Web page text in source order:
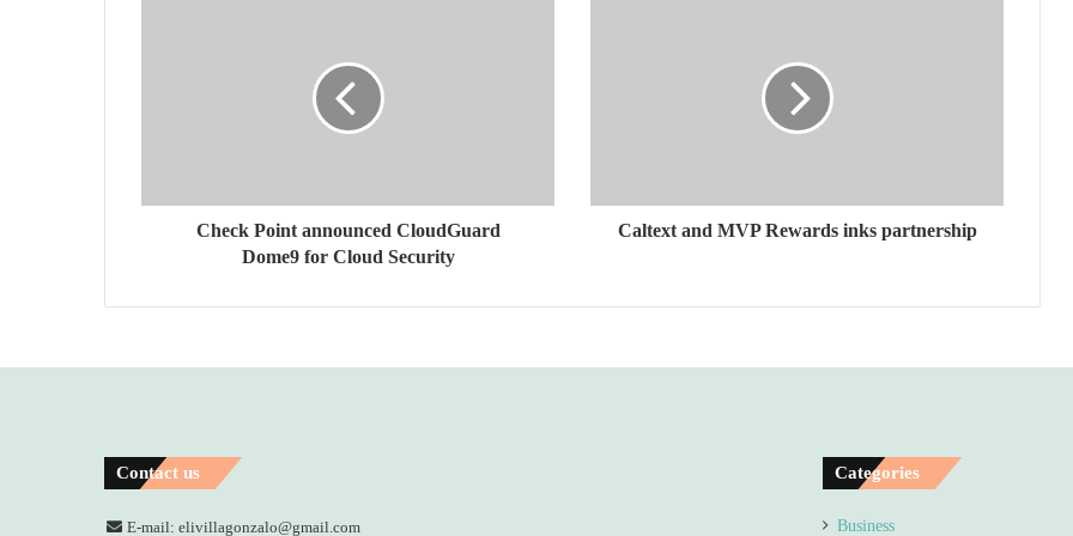
Check Point announced CloudGuard
Dome9 for Cloud Security
Caltext and MVP Rewards inks partnership
Contact us
E-mail: elivillagonzalo@gmail.com
Categories
Business